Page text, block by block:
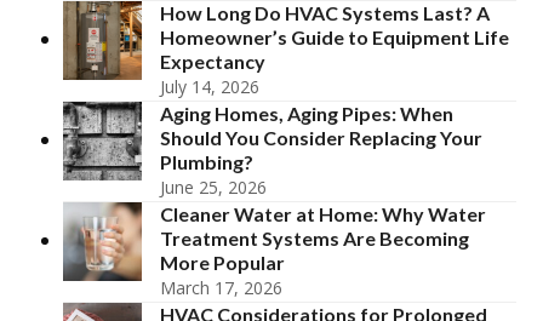
How Long Do HVAC Systems Last? A
Homeowner’s Guide to Equipment Life
Expectancy
July 14, 2026
Aging Homes, Aging Pipes: When
Should You Consider Replacing Your
Plumbing?
June 25, 2026
Cleaner Water at Home: Why Water
Treatment Systems Are Becoming
More Popular
March 17, 2026
HVAC Considerations for Prolonged